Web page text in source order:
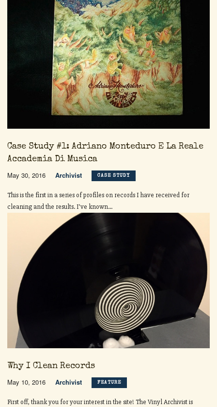
Case Study #1: Adriano Monteduro E La Reale
Accademia Di Musica
May 30, 2016 Archivist CASE STUDY
This is the first in a series of profiles on records I have received for
cleaning and the results. I’ve known...
Why I Clean Records
May 10, 2016 Archivist FEATURE
First off, thank you for your interest in the site! The Vinyl Archivist is